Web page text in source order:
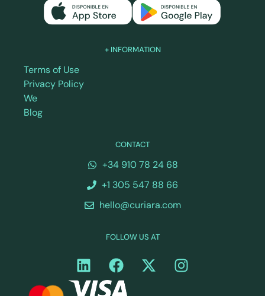
+ INFORMATION
Terms of Use
Privacy Policy
We
Blog
CONTACT
+34 910 78 24 68
+1 305 547 88 66
hello@curiara.com
FOLLOW US AT